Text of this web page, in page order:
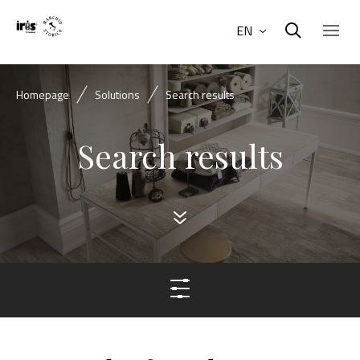
EN
Homepage Solutions Search results
Search results